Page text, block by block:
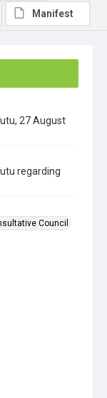
27 August
regarding
Council
Manifest